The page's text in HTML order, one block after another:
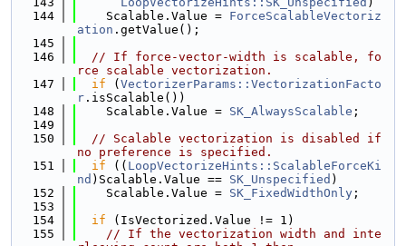
  144
    Scalable.Value =
ForceScalableVectoriz
ation .getValue();
  145
  146
// If force-vector-width is scalable, fo
rce scalable vectorization.
  147
if ( VectorizerParams::VectorizationFacto
r .isScalable())
  148
    Scalable.Value =
SK_AlwaysScalable ;
  149
  150
// Scalable vectorization is disabled if
no preference is specified.
  151
if (( LoopVectorizeHints::ScalableForceKi
nd )Scalable.Value == SK_Unspecified )
  152
    Scalable.Value =
SK_FixedWidthOnly ;
  153
  154
if (IsVectorized.Value != 1)
  155
// If the vectorization width and inte